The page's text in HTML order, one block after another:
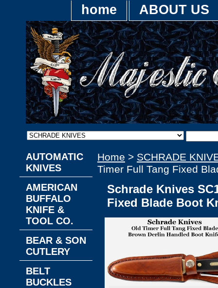
home ABOUT US
Home > SCHRADE
Timer Full Tang Fixed
Schrade Knives
Fixed Blade Boot
AUTOMATIC
KNIVES
AMERICAN
BUFFALO
KNIFE &
TOOL CO.
BEAR & SON
CUTLERY
BELT
BUCKLES